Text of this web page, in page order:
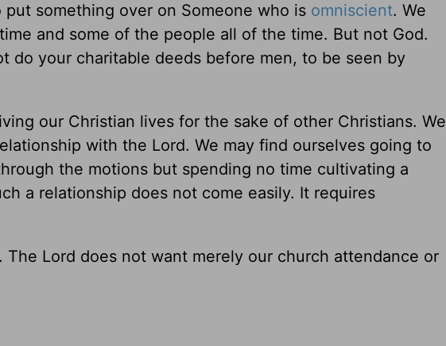
something over on Someone who is omniscient. We
and some of the people all of the time. But not God.
do your charitable deeds before men, to be seen by
our Christian lives for the sake of other Christians. We
with the Lord. We may find ourselves going to
the motions but spending no time cultivating a
a relationship does not come easily. It requires
Lord does not want merely our church attendance or